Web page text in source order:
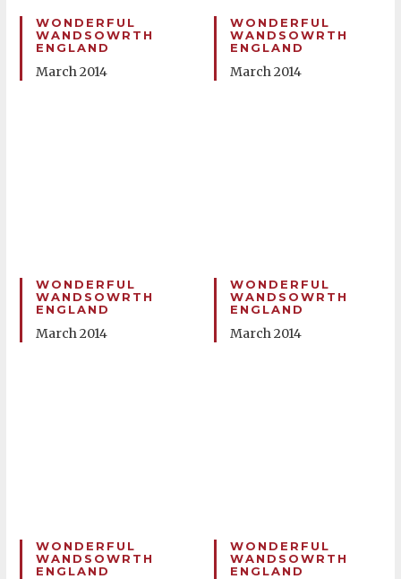
WONDERFUL
WANDSOWRTH
ENGLAND
March 2014
WONDERFUL
WANDSOWRTH
ENGLAND
March 2014
WONDERFUL
WANDSOWRTH
ENGLAND
March 2014
WONDERFUL
WANDSOWRTH
ENGLAND
March 2014
WONDERFUL
WANDSOWRTH
ENGLAND
WONDERFUL
WANDSOWRTH
ENGLAND